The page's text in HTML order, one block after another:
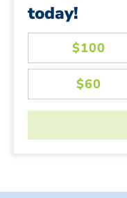
today!